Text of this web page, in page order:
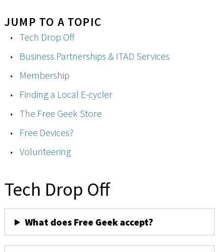
JUMP TO A TOPIC
Tech Drop Off
Business Partnerships & ITAD Services
Membership
Finding a Local E-cycler
The Free Geek Store
Free Devices?
Volunteering
Tech Drop Off
What does Free Geek accept?